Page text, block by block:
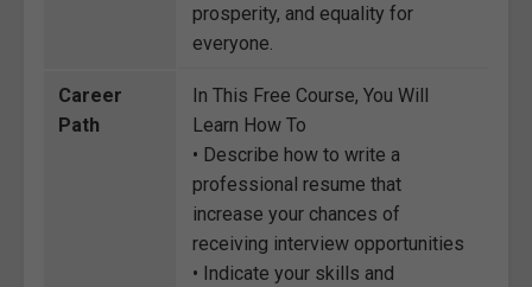
prosperity, and equality for
everyone.
Career
Path
In This Free Course, You Will
Learn How To
• Describe how to write a
professional resume that
increase your chances of
receiving interview opportunities
• Indicate your skills and